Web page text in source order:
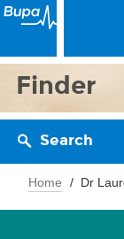
Finder
Search
Home Dr